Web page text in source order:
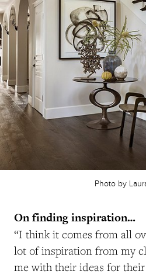
Photo by
On finding inspiration…
“I think it comes from all
lot of inspiration from my
me with their ideas for